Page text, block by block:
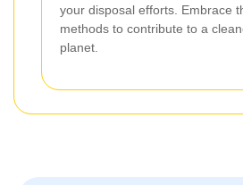
your disposal efforts. Embrace
methods to contribute to a
planet.